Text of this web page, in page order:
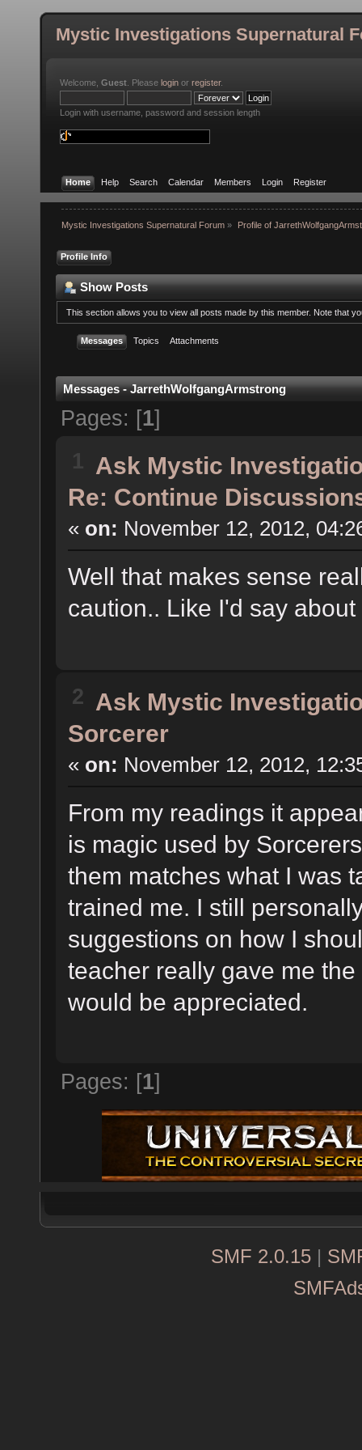
Mystic Investigations Supernatural
Welcome, Guest . Please login or register.
Login with username, password and session length
Home Help Search Calendar Members Login Register
Mystic Investigations Supernatural Forum » Profile of
Profile Info
Show Posts
This section allows you to view all posts made by this member. Note that
Messages Topics Attachments
Messages - JarrethWolfgangArmstrong
Pages: [1]
Ask Mystic
Re: Continue
« on: November 12, 2012,
Well that makes sense
caution.. Like I'd say
2 Ask Mystic
Sorcerer
« on: November 12, 2012,
From my readings it
is magic used by
them matches what I was
trained me. I still
suggestions on how I
teacher really gave me
would be appreciated.
Pages: [1]
SMF 2.0.15 |